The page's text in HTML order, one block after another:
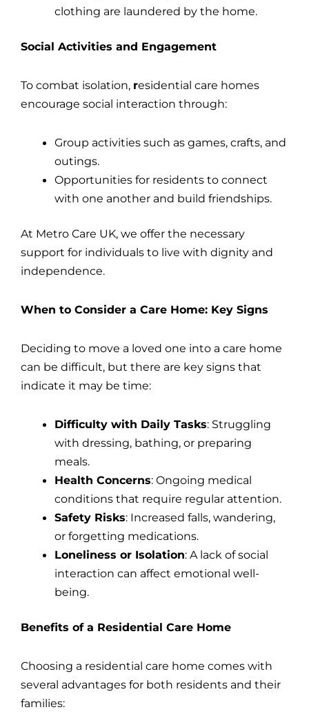
clothing are laundered by the home.
Social Activities and Engagement
To combat isolation, residential care homes
encourage social interaction through:
Group activities such as games, crafts, and
outings.
Opportunities for residents to connect
with one another and build friendships.
At Metro Care UK, we offer the necessary
support for individuals to live with dignity and
independence.
When to Consider a Care Home: Key Signs
Deciding to move a loved one into a care home
can be difficult, but there are key signs that
indicate it may be time:
Difficulty with Daily Tasks: Struggling
with dressing, bathing, or preparing
meals.
Health Concerns: Ongoing medical
conditions that require regular attention.
Safety Risks: Increased falls, wandering,
or forgetting medications.
Loneliness or Isolation: A lack of social
interaction can affect emotional well-
being.
Benefits of a Residential Care Home
Choosing a residential care home comes with
several advantages for both residents and their
families: